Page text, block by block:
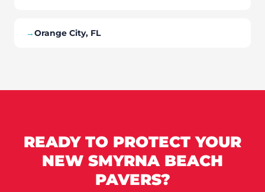
→Orange City, FL
READY TO PROTECT YOUR
NEW SMYRNA BEACH
PAVERS?